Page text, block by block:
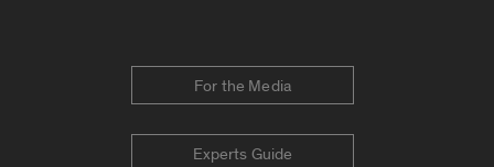
For the Media
Experts Guide